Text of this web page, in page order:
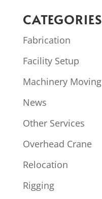
CATEGORIES
Fabrication
Facility Setup
Machinery Moving
News
Other Services
Overhead Crane
Relocation
Rigging